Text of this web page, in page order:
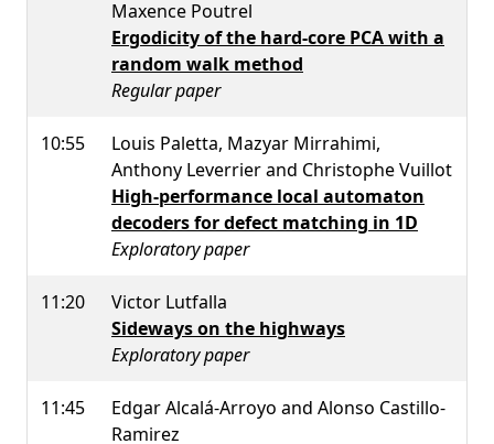
Maxence Poutrel
Ergodicity of the hard-core PCA with a
random walk method
Regular paper
10:55
Louis Paletta, Mazyar Mirrahimi,
Anthony Leverrier and Christophe Vuillot
High-performance local automaton
decoders for defect matching in 1D
Exploratory paper
11:20
Victor Lutfalla
Sideways on the highways
Exploratory paper
11:45
Edgar Alcalá-Arroyo and Alonso Castillo-
Ramirez